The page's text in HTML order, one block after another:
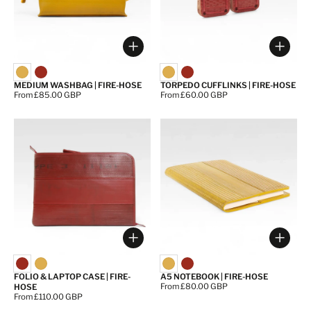
Choose options
MEDIUM WASHBAG | FIRE-HOSE
Price:
From £85.00 GBP
TORPEDO CUFFLINKS | FIRE-HOSE
Price:
From £60.00 GBP
Choose options
FOLIO & LAPTOP CASE | FIRE-
HOSE
Price:
From £110.00 GBP
A5 NOTEBOOK | FIRE-HOSE
Price:
From £80.00 GBP